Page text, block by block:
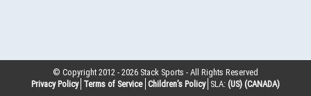
© Copyright 2012 -2026 Stack Sports - All Rights Reserved
Privacy Policy Terms of Service Children’s Policy SLA: (US) (CANADA)